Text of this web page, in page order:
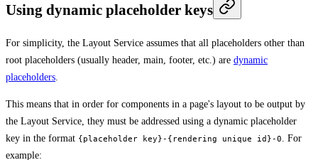
Using dynamic placeholder keys
For simplicity, the Layout Service assumes that all placeholders other than
root placeholders (usually header, main, footer, etc.) are dynamic
placeholders.
This means that in order for components in a page's layout to be output by
the Layout Service, they must be addressed using a dynamic placeholder
key in the format {placeholder key}-{rendering unique id}-0. For
example: